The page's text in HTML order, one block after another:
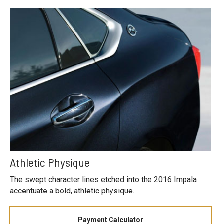
Athletic Physique
The swept character lines etched into the 2016 Impala
accentuate a bold, athletic physique.
Payment Calculator